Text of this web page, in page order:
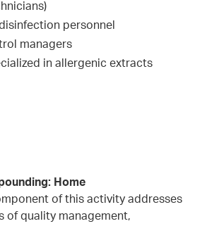
personnel
managers
in allergenic extracts
Home
of this activity addresses
of quality management,